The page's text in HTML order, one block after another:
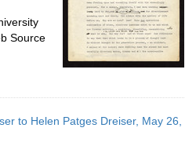
Source
to Helen Patges Dreiser, May 26,